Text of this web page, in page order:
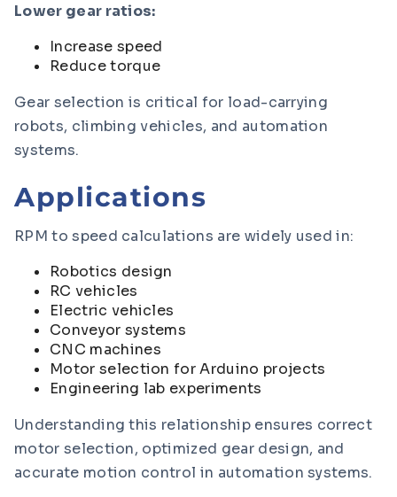
Lower gear ratios:
Increase speed
Reduce torque
Gear selection is critical for load-carrying
robots, climbing vehicles, and automation
systems.
Applications
RPM to speed calculations are widely used in:
Robotics design
RC vehicles
Electric vehicles
Conveyor systems
CNC machines
Motor selection for Arduino projects
Engineering lab experiments
Understanding this relationship ensures correct
motor selection, optimized gear design, and
accurate motion control in automation systems.